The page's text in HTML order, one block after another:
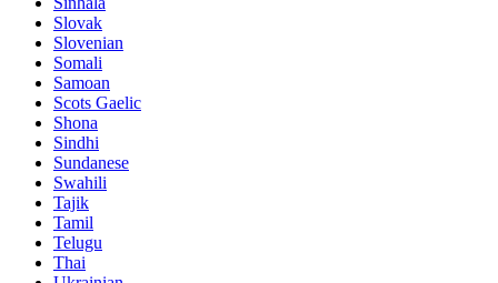
Slovak
Slovenian
Somali
Samoan
Scots Gaelic
Shona
Sindhi
Sundanese
Swahili
Tajik
Tamil
Telugu
Thai